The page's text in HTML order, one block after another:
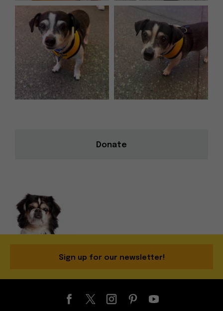
Donate
Sign up for our newsletter!